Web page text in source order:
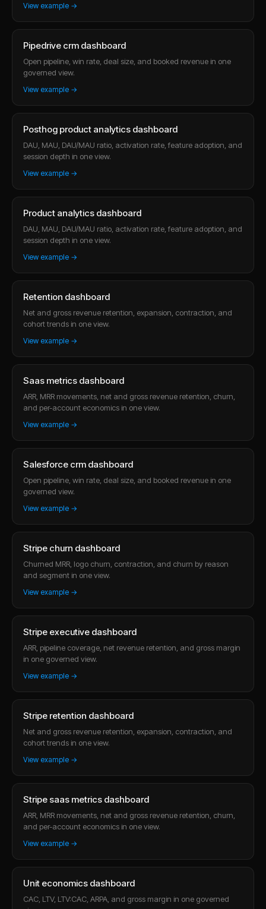
View example →
Pipedrive crm dashboard
Open pipeline, win rate, deal size, and booked revenue in one
governed view.
View example →
Posthog product analytics dashboard
DAU, MAU, DAU/MAU ratio, activation rate, feature adoption, and
session depth in one view.
View example →
Product analytics dashboard
DAU, MAU, DAU/MAU ratio, activation rate, feature adoption, and
session depth in one view.
View example →
Retention dashboard
Net and gross revenue retention, expansion, contraction, and
cohort trends in one view.
View example →
Saas metrics dashboard
ARR, MRR movements, net and gross revenue retention, churn,
and per-account economics in one view.
View example →
Salesforce crm dashboard
Open pipeline, win rate, deal size, and booked revenue in one
governed view.
View example →
Stripe churn dashboard
Churned MRR, logo churn, contraction, and churn by reason
and segment in one view.
View example →
Stripe executive dashboard
ARR, pipeline coverage, net revenue retention, and gross margin
in one governed view.
View example →
Stripe retention dashboard
Net and gross revenue retention, expansion, contraction, and
cohort trends in one view.
View example →
Stripe saas metrics dashboard
ARR, MRR movements, net and gross revenue retention, churn,
and per-account economics in one view.
View example →
Unit economics dashboard
CAC, LTV, LTV:CAC, ARPA, and gross margin in one governed